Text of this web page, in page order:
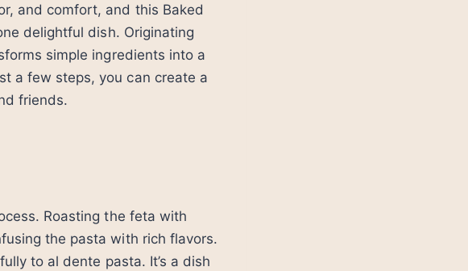
and comfort, and this Baked
delightful dish. Originating
simple ingredients into a
a few steps, you can create a
friends.
Roasting the feta with
the pasta with rich flavors.
to al dente pasta. It’s a dish